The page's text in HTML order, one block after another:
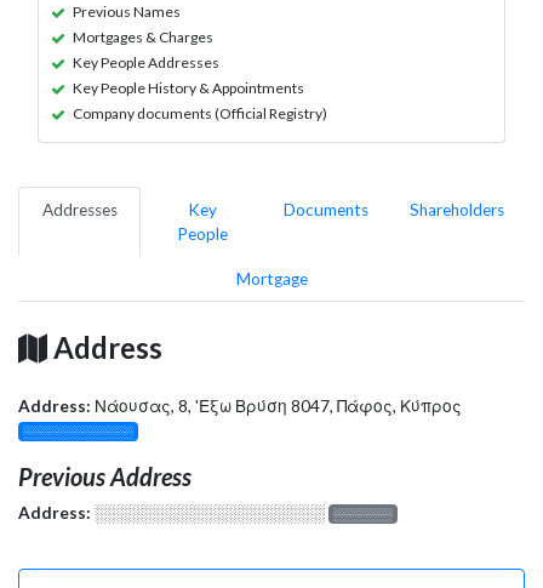
Previous Names
Mortgages & Charges
Key People Addresses
Key People History & Appointments
Company documents (Official Registry)
Addresses
Key
People
Documents Shareholders
Mortgage
Address
Address: Νάουσας, 8, 'Εξω Βρύση 8047, Πάφος, Κύπρος
░░░░░░░░░░░░░
Previous Address
Address: ░░░░░░░░░░░░░░░░░░░ ░░░░░░░